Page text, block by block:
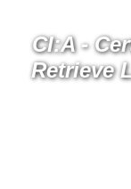
CI:A -
Retrieve